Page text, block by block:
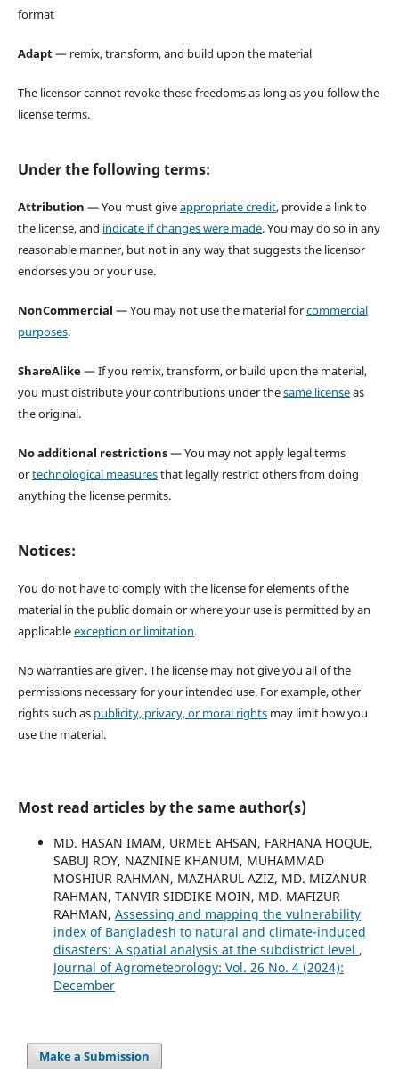
format
Adapt— remix, transform, and build upon the material
The licensor cannot revoke these freedoms as long as you follow the
license terms.
Under the following terms:
Attribution — You must giveappropriate credit, provide a link to
the license, and indicate if changes were made. You may do so in any
reasonable manner, but not in any way that suggests the licensor
endorses you or your use.
NonCommercial — You may not use the material forcommercial
purposes.
ShareAlike— If you remix, transform, or build upon the material,
you must distribute your contributions under thesame licenseas
the original.
No additional restrictions— You may not apply legal terms
ortechnological measuresthat legally restrict others from doing
anything the license permits.
Notices:
You do not have to comply with the license for elements of the
material in the public domain or where your use is permitted by an
applicableexception or limitation.
No warranties are given. The license may not give you all of the
permissions necessary for your intended use. For example, other
rights such as publicity, privacy, or moral rightsmay limit how you
use the material.
Most read articles by the same author(s)
MD. HASAN IMAM, URMEE AHSAN, FARHANA HOQUE,
SABUJ ROY, NAZNINE KHANUM, MUHAMMAD
MOSHIUR RAHMAN, MAZHARUL AZIZ, MD. MIZANUR
RAHMAN, TANVIR SIDDIKE MOIN, MD. MAFIZUR
RAHMAN, Assessing and mapping the vulnerability
index of Bangladesh to natural and climate-induced
disasters: A spatial analysis at the subdistrict level ,
Journal of Agrometeorology: Vol. 26 No. 4 (2024):
December
Make a Submission